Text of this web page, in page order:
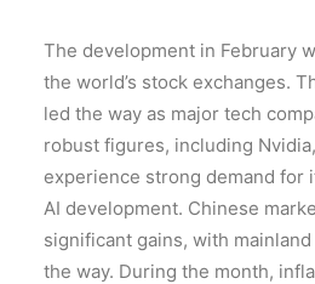
Privacy Policy
In Swedish
The development in February
the world’s stock exchanges.
led the way as major tech
robust figures, including
experience strong demand for
AI development. Chinese
significant gains, with
the way. During the month,